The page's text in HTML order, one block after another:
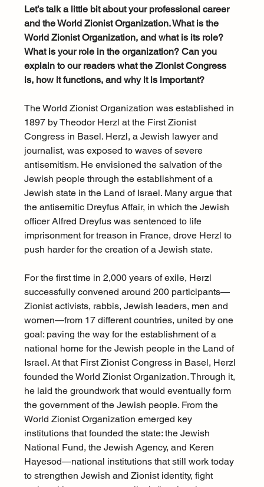
Let’s talk a little bit about your professional career
and the World Zionist Organization. What is the
World Zionist Organization, and what is its role?
What is your role in the organization? Can you
explain to our readers what the Zionist Congress
is, how it functions, and why it is important?
The World Zionist Organization was established in
1897 by Theodor Herzl at the First Zionist
Congress in Basel. Herzl, a Jewish lawyer and
journalist, was exposed to waves of severe
antisemitism. He envisioned the salvation of the
Jewish people through the establishment of a
Jewish state in the Land of Israel. Many argue that
the antisemitic Dreyfus Affair, in which the Jewish
officer Alfred Dreyfus was sentenced to life
imprisonment for treason in France, drove Herzl to
push harder for the creation of a Jewish state.
For the first time in 2,000 years of exile, Herzl
successfully convened around 200 participants—
Zionist activists, rabbis, Jewish leaders, men and
women—from 17 different countries, united by one
goal: paving the way for the establishment of a
national home for the Jewish people in the Land of
Israel. At that First Zionist Congress in Basel, Herzl
founded the World Zionist Organization. Through it,
he laid the groundwork that would eventually form
the government of the Jewish people. From the
World Zionist Organization emerged key
institutions that founded the state: the Jewish
National Fund, the Jewish Agency, and Keren
Hayesod—national institutions that still work today
to strengthen Jewish and Zionist identity, fight